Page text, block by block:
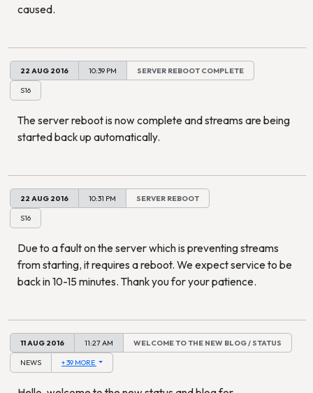
caused.
22 AUG 2016 10:39 PM SERVER REBOOT COMPLETE
S16
The server reboot is now complete and streams are being
started back up automatically.
22 AUG 2016 10:31 PM SERVER REBOOT
S16
Due to a fault on the server which is preventing streams
from starting, it requires a reboot. We expect service to be
back in 10-15 minutes. Thank you for your patience.
11 AUG 2016 11:27 AM WELCOME TO THE NEW BLOG / STATUS
NEWS + 39 MORE